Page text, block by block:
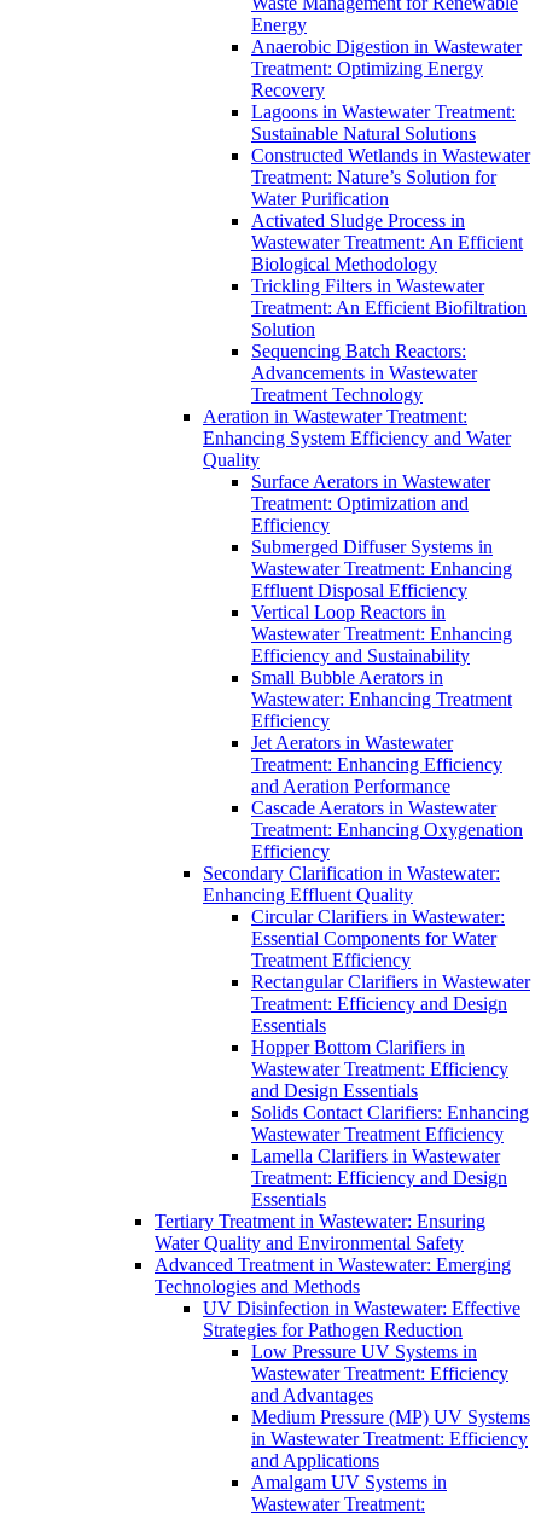
Energy
Anaerobic Digestion in Wastewater
Treatment: Optimizing Energy
Recovery
Lagoons in Wastewater Treatment:
Sustainable Natural Solutions
Constructed Wetlands in Wastewater
Treatment: Nature’s Solution for
Water Purification
Activated Sludge Process in
Wastewater Treatment: An Efficient
Biological Methodology
Trickling Filters in Wastewater
Treatment: An Efficient Biofiltration
Solution
Sequencing Batch Reactors:
Advancements in Wastewater
Treatment Technology
Aeration in Wastewater Treatment:
Enhancing System Efficiency and Water
Quality
Surface Aerators in Wastewater
Treatment: Optimization and
Efficiency
Submerged Diffuser Systems in
Wastewater Treatment: Enhancing
Effluent Disposal Efficiency
Vertical Loop Reactors in
Wastewater Treatment: Enhancing
Efficiency and Sustainability
Small Bubble Aerators in
Wastewater: Enhancing Treatment
Efficiency
Jet Aerators in Wastewater
Treatment: Enhancing Efficiency
and Aeration Performance
Cascade Aerators in Wastewater
Treatment: Enhancing Oxygenation
Efficiency
Secondary Clarification in Wastewater:
Enhancing Effluent Quality
Circular Clarifiers in Wastewater:
Essential Components for Water
Treatment Efficiency
Rectangular Clarifiers in Wastewater
Treatment: Efficiency and Design
Essentials
Hopper Bottom Clarifiers in
Wastewater Treatment: Efficiency
and Design Essentials
Solids Contact Clarifiers: Enhancing
Wastewater Treatment Efficiency
Lamella Clarifiers in Wastewater
Treatment: Efficiency and Design
Essentials
Tertiary Treatment in Wastewater: Ensuring
Water Quality and Environmental Safety
Advanced Treatment in Wastewater: Emerging
Technologies and Methods
UV Disinfection in Wastewater: Effective
Strategies for Pathogen Reduction
Low Pressure UV Systems in
Wastewater Treatment: Efficiency
and Advantages
Medium Pressure (MP) UV Systems
in Wastewater Treatment: Efficiency
and Applications
Amalgam UV Systems in
Wastewater Treatment: